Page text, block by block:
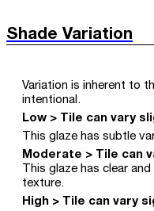
Shade Variation
Variation is inherent to
intentional.
Low > Tile can vary
This glaze has subtle
Moderate > Tile can
This glaze has clear
texture.
High > Tile can vary